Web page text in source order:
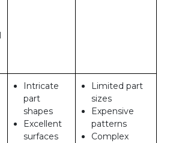
Intricate
part
shapes
Excellent
surfaces
Limited part
sizes
Expensive
patterns
Complex